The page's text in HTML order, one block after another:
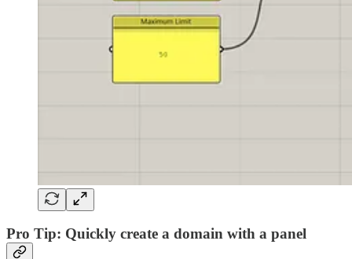
Pro Tip: Quickly create a domain with a panel